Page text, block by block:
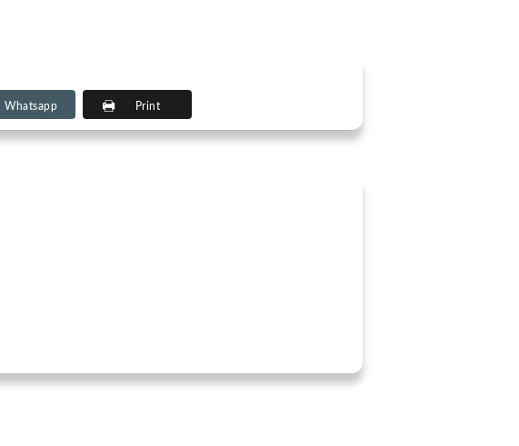
Whatsapp Print